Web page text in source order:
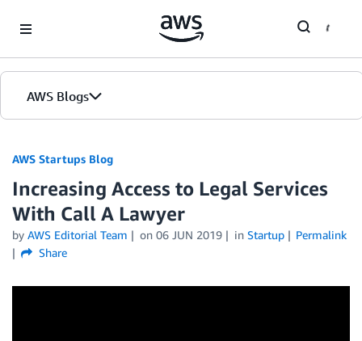
AWS Blogs
AWS Startups Blog
Increasing Access to Legal Services
With Call A Lawyer
by AWS Editorial Team on 06 JUN 2019 in Startup
Permalink
Share